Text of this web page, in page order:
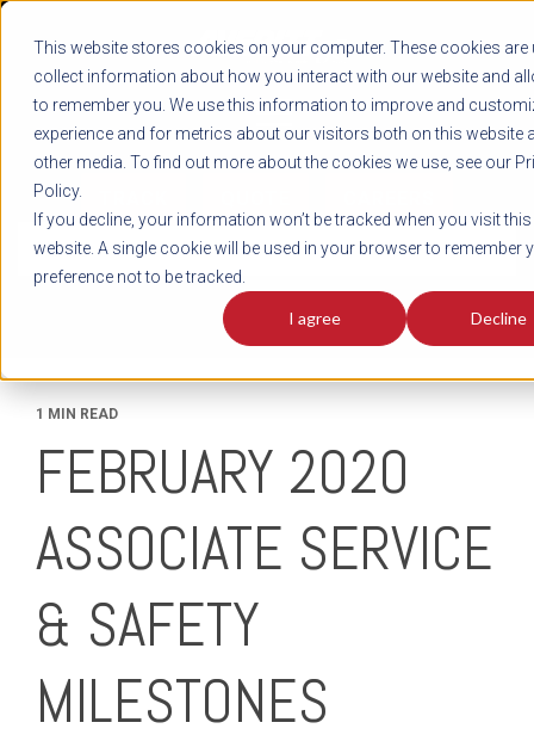
This website stores cookies on your computer. These cookies are
collect information about how you interact with our website and
to remember you. We use this information to improve and
experience and for metrics about our visitors both on this website
other media. To find out more about the cookies we use, see our
Policy.
If you decline, your information won’t be tracked when you visit this
website. A single cookie will be used in your browser to remember
preference not to be tracked.
I agree Decline
LOG IN
1-800-AVERITT
LIVE CHAT
News
1 MIN READ
FEBRUARY 2020
ASSOCIATE SERVICE
& SAFETY
MILESTONES